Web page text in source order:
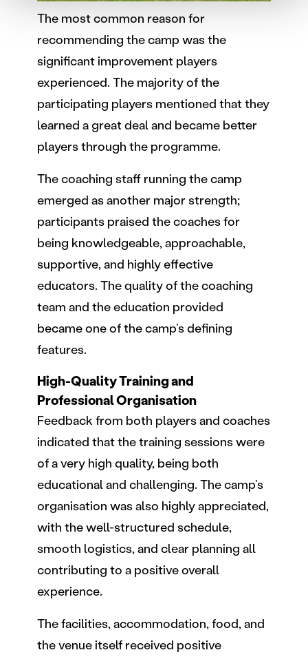
Käytämme evästeitä tarjoamamme sisällön ja mainosten
räätälöimiseen, sosiaalisen median ominaisuuksien
tukemiseen ja kävijämäärämme analysoimiseen. Lisäksi
jaamme sosiaalisen median, mainosalan ja analytiikka-
alan kumppaneillemme tietoja siitä, miten käytät
sivustoamme. Kumppanimme voivat yhdistää näitä
tietoja muihin tietoihin, joita olet antanut heille tai joita on
The most common reason for
recommending the camp was the
significant improvement players
experienced. The majority of the
participating players mentioned that they
learned a great deal and became better
players through the programme.
The coaching staff running the camp
emerged as another major strength;
participants praised the coaches for
being knowledgeable, approachable,
supportive, and highly effective
educators. The quality of the coaching
team and the education provided
became one of the camp’s defining
features.
High-Quality Training and
Professional Organisation
Feedback from both players and coaches
indicated that the training sessions were
of a very high quality, being both
educational and challenging. The camp’s
organisation was also highly appreciated,
with the well-structured schedule,
smooth logistics, and clear planning all
contributing to a positive overall
experience.
The facilities, accommodation, food, and
the venue itself received positive